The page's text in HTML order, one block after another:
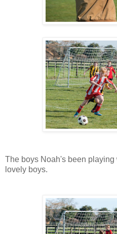
The boys Noah's been
lovely boys.